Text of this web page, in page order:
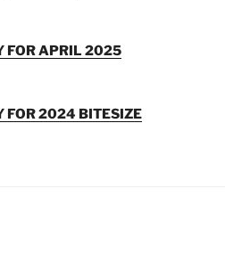
FOR APRIL 2025
FOR 2024 BITESIZE